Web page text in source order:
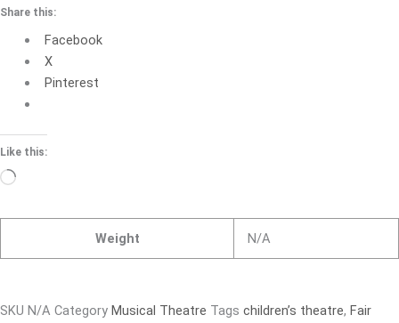
Share this:
Facebook
X
Pinterest
Like this:
Loading…
Weight N/A
SKU N/A Category Musical Theatre Tags children’s theatre, Fair